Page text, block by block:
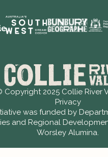
Copyright 2025 Collie River
Privacy
was funded by
and Regional
Worsley Alumina.